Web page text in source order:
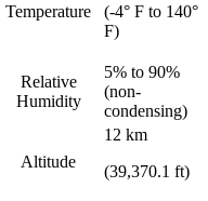
Temperature
(-4° F to 140°
F)
Relative
Humidity
5% to 90%
(non-
condensing)
Altitude
12 km
(39,370.1 ft)